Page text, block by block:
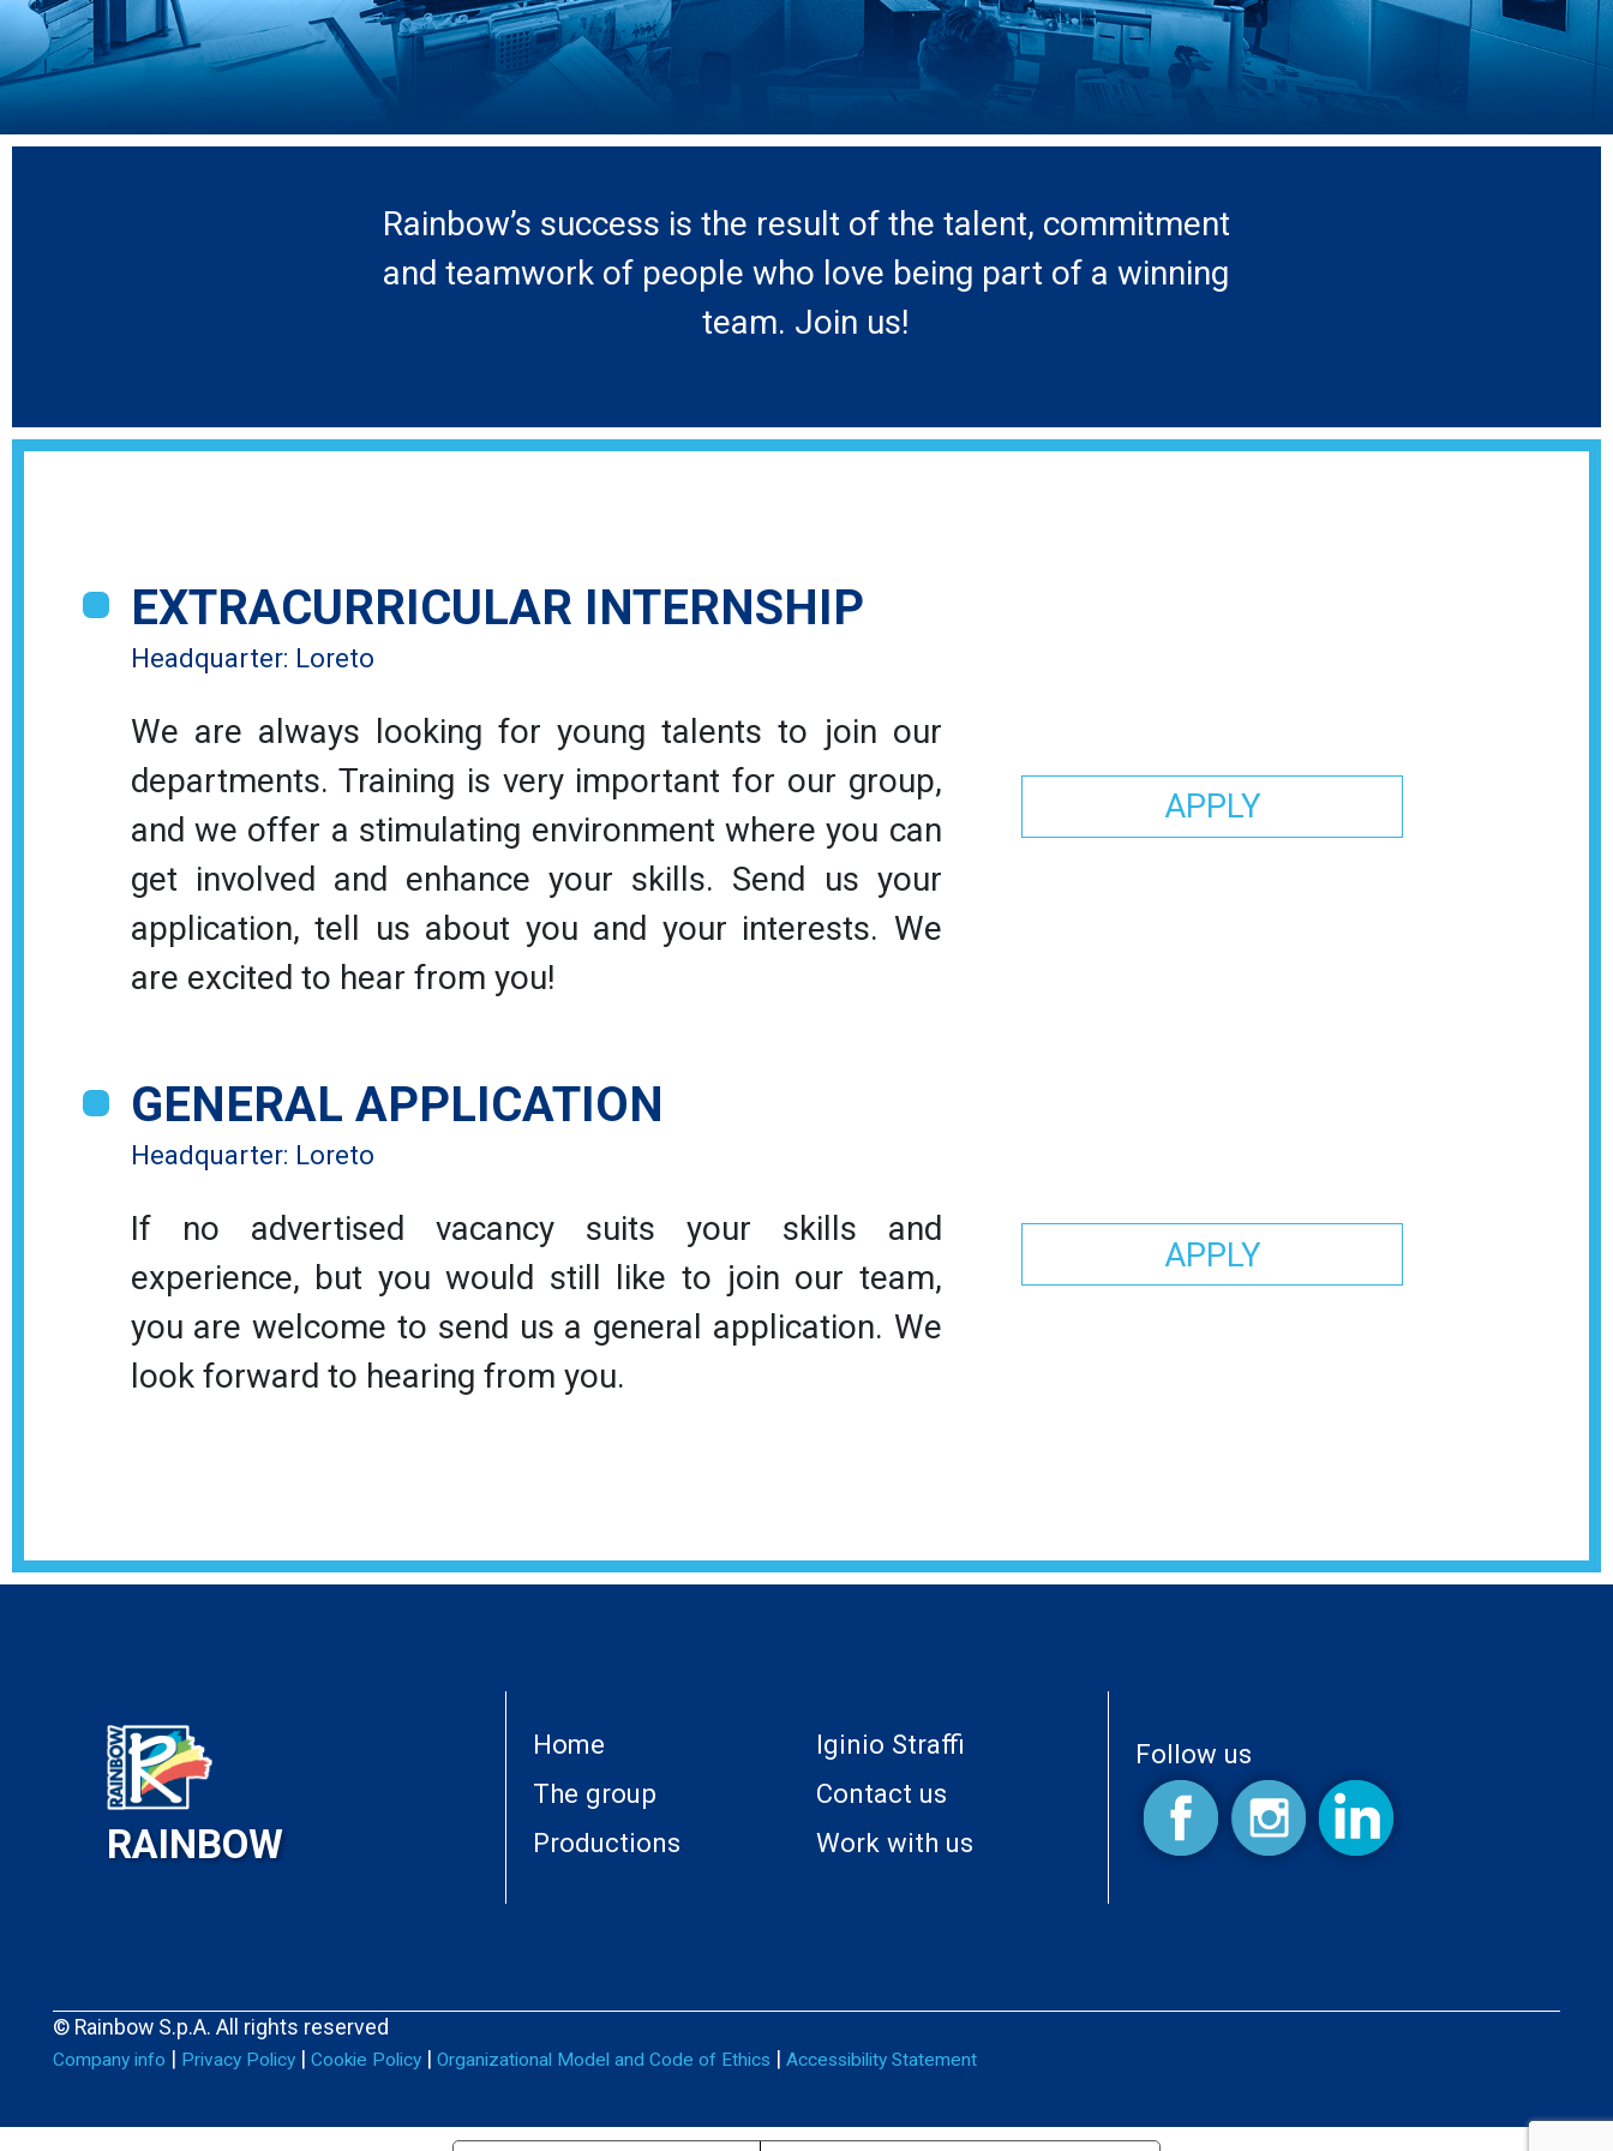
Rainbow’s success is the result of the talent, commitment
and teamwork of people who love being part of a winning
team. Join us!
EXTRACURRICULAR INTERNSHIP
Headquarter: Loreto
We are always looking for young talents to join our
departments. Training is very important for our group,
and we offer a stimulating environment where you can
get involved and enhance your skills. Send us your
application, tell us about you and your interests. We
are excited to hear from you!
APPLY
GENERAL APPLICATION
Headquarter: Loreto
If no advertised vacancy suits your skills and
experience, but you would still like to join our team,
you are welcome to send us a general application. We
look forward to hearing from you.
APPLY
RAINBOW
Home
The group
Productions
Iginio Straffi
Contact us
Work with us
Follow us
© Rainbow S.p.A. All rights reserved
Company info Privacy Policy |Cookie Policy |Organizational Model and Code of Ethics |Accessibility Statement